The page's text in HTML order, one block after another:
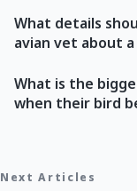
What details
avian vet about
What is the
when their bird
Next Articles